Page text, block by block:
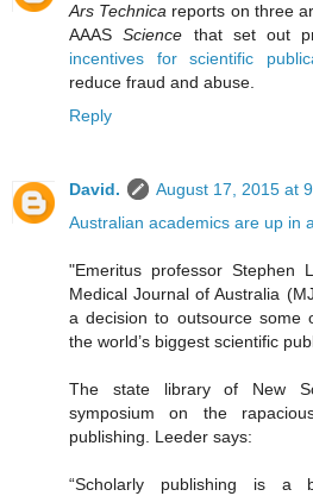
Ars Technica reports on three
AAASScience that set out
incentives for scientific
reduce fraud and abuse.
Reply
David.
August 17, 2015 at
Australian academics are up in
"Emeritus professor Stephen
Medical Journal of Australia
a decision to outsource some
the world’s biggest scientific
The state library of New
symposium on the
publishing. Leeder says:
“Scholarly publishing is a